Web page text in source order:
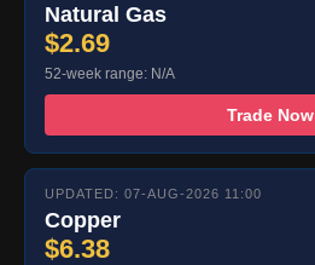
Natural Gas
$2.69
52-week range: N/A
Trade Now
UPDATED: 07-AUG-2026 11:00
Copper
$6.38